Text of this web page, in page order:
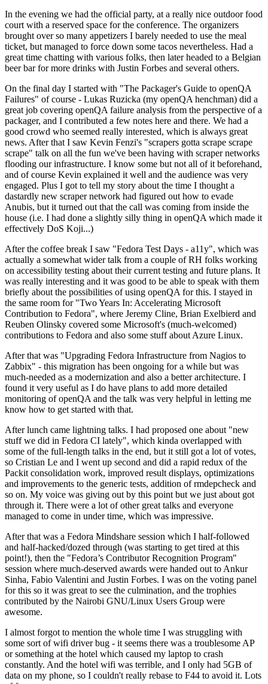
In the evening we had the official party, at a really nice outdoor food
court with a reserved space for the conference. The organizers
brought over so many appetizers I barely needed to use the meal
ticket, but managed to force down some tacos nevertheless. Had a
great time chatting with various folks, then later headed to a Belgian
beer bar for more drinks with Justin Forbes and several others.
On the final day I started with "The Packager's Guide to openQA
Failures" of course - Lukas Ruzicka (my openQA henchman) did a
great job covering openQA failure analysis from the perspective of a
packager, and I contributed a few notes here and there. We had a
good crowd who seemed really interested, which is always great
news. After that I saw Kevin Fenzi's "scrapers gotta scrape scrape
scrape" talk on all the fun we've been having with scraper networks
flooding our infrastructure. I know some but not all of it beforehand,
and of course Kevin explained it well and the audience was very
engaged. Plus I got to tell my story about the time I thought a
dastardly new scraper network had figured out how to evade
Anubis, but it turned out that the call was coming from inside the
house (i.e. I had done a slightly silly thing in openQA which made it
effectively DoS Koji...)
After the coffee break I saw "Fedora Test Days - a11y", which was
actually a somewhat wider talk from a couple of RH folks working
on accessibility testing about their current testing and future plans. It
was really interesting and it was good to be able to speak with them
briefly about the possibilities of using openQA for this. I stayed in
the same room for "Two Years In: Accelerating Microsoft
Contribution to Fedora", where Jeremy Cline, Brian Exelbierd and
Reuben Olinsky covered some Microsoft's (much-welcomed)
contributions to Fedora and also some stuff about Azure Linux.
After that was "Upgrading Fedora Infrastructure from Nagios to
Zabbix" - this migration has been ongoing for a while but was
much-needed as a modernization and also a better architecture. I
found it very useful as I do have plans to add more detailed
monitoring of openQA and the talk was very helpful in letting me
know how to get started with that.
After lunch came lightning talks. I had proposed one about "new
stuff we did in Fedora CI lately", which kinda overlapped with
some of the full-length talks in the end, but it still got a lot of votes,
so Cristian Le and I went up second and did a rapid redux of the
Packit consolidation work, improved result displays, optimizations
and improvements to the generic tests, addition of rmdepcheck and
so on. My voice was giving out by this point but we just about got
through it. There were a lot of other great talks and everyone
managed to come in under time, which was impressive.
After that was a Fedora Mindshare session which I half-followed
and half-hacked/dozed through (was starting to get tired at this
point!), then the "Fedora’s Contributor Recognition Program"
session where much-deserved awards were handed out to Ankur
Sinha, Fabio Valentini and Justin Forbes. I was on the voting panel
for this so it was great to see the culmination, and the trophies
contributed by the Nairobi GNU/Linux Users Group were
awesome.
I almost forgot to mention the whole time I was struggling with
some sort of wifi driver bug - it seems there was a troublesome AP
or something at the hotel which caused my laptop to crash
constantly. And the hotel wifi was terrible, and I only had 5GB of
data on my phone, so I couldn't really rebase to F44 to avoid it. Lots